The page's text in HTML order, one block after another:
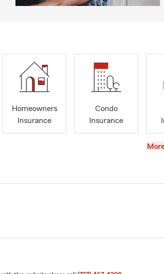
Homeowners
Insurance
Condo
Insurance
View